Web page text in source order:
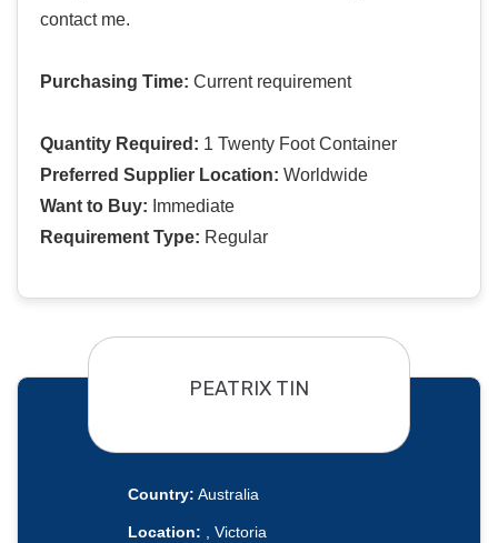
contact me.
Purchasing Time: Current requirement
Quantity Required: 1 Twenty Foot Container
Preferred Supplier Location: Worldwide
Want to Buy: Immediate
Requirement Type: Regular
PEATRIX TIN
Country: Australia
Location: , Victoria